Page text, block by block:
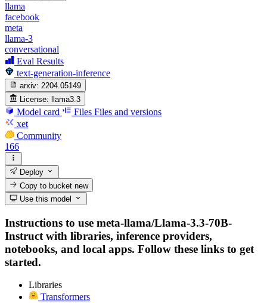
llama
facebook
meta
llama-3
conversational
Eval Results
text-generation-inference
arxiv: 2204.05149
License: llama3.3
Model card Files Files and versions
xet
Community
166
Deploy
Copy to bucketnew
Use this model
Instructions to use meta-llama/Llama-3.3-70B-
Instruct with libraries, inference providers,
notebooks, and local apps. Follow these links to get
started.
Libraries
Transformers